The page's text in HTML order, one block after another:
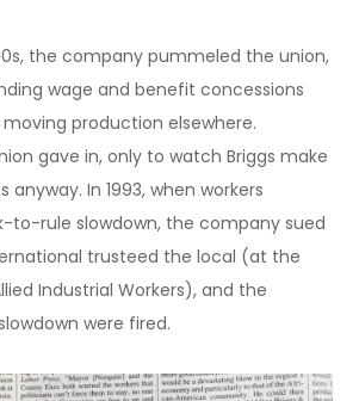
the company pummeled the union,
wage and benefit concessions
production elsewhere.
gave in, only to watch Briggs make
In 1993, when workers
to-rule slowdown, the company sued
trusteed the local (at the
Industrial Workers), and the
were fired.